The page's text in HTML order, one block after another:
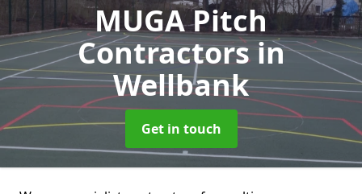
MUGA Pitch
Contractorsin
Wellbank
Get in touch